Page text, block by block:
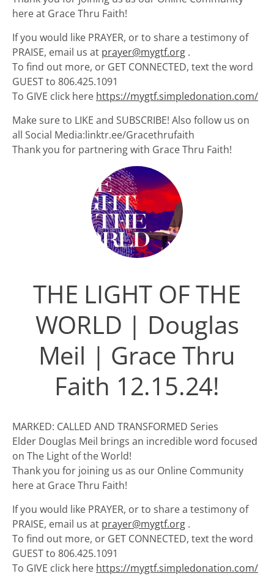
here at Grace Thru Faith!
If you would like PRAYER, or to share a testimony of
PRAISE, email us at prayer@mygtf.org .
To find out more, or GET CONNECTED, text the word
GUEST to 806.425.1091
To GIVE click here https://mygtf.simpledonation.com/
Make sure to LIKE and SUBSCRIBE! Also follow us on
all Social Media:linktr.ee/Gracethrufaith
Thank you for partnering with Grace Thru Faith!
THE LIGHT OF THE
WORLD | Douglas
Meil | Grace Thru
Faith 12.15.24!
MARKED: CALLED AND TRANSFORMED Series
Elder Douglas Meil brings an incredible word focused
on The Light of the World!
Thank you for joining us as our Online Community
here at Grace Thru Faith!
If you would like PRAYER, or to share a testimony of
PRAISE, email us at prayer@mygtf.org .
To find out more, or GET CONNECTED, text the word
GUEST to 806.425.1091
To GIVE click here https://mygtf.simpledonation.com/